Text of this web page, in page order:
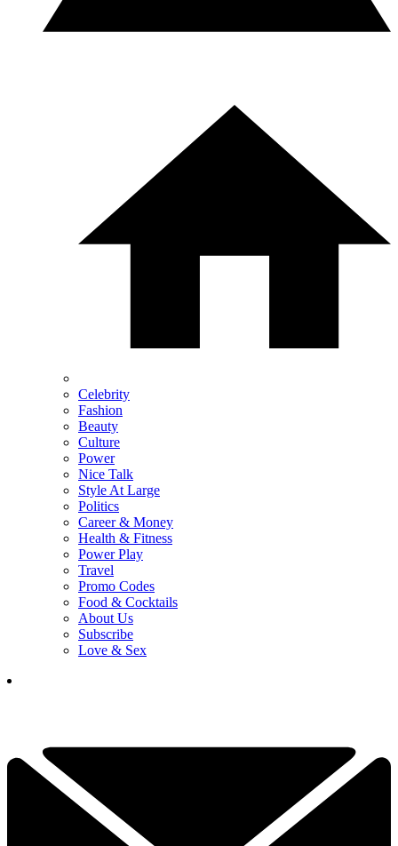
Celebrity
Fashion
Beauty
Culture
Power
Nice Talk
Style At Large
Politics
Career & Money
Health & Fitness
Power Play
Travel
Promo Codes
Food & Cocktails
About Us
Subscribe
Love & Sex